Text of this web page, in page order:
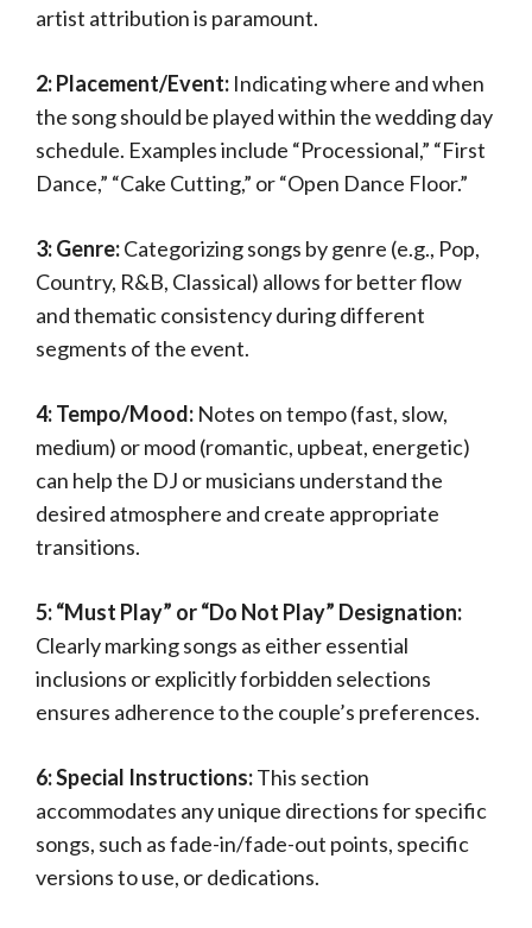
artist attribution is paramount.
2: Placement/Event: Indicating where and when
the song should be played within the wedding day
schedule. Examples include “Processional,” “First
Dance,” “Cake Cutting,” or “Open Dance Floor.”
3: Genre:Categorizing songs by genre (e.g., Pop,
Country, R&B, Classical) allows for better flow
and thematic consistency during different
segments of the event.
4: Tempo/Mood: Notes on tempo (fast, slow,
medium) or mood (romantic, upbeat, energetic)
can help the DJ or musicians understand the
desired atmosphere and create appropriate
transitions.
5: “Must Play” or “Do Not Play” Designation:
Clearly marking songs as either essential
inclusions or explicitly forbidden selections
ensures adherence to the couple’s preferences.
6: Special Instructions:This section
accommodates any unique directions for specific
songs, such as fade-in/fade-out points, specific
versions to use, or dedications.